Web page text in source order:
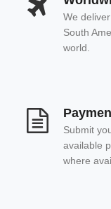
We
South
world.
Submit
available
where